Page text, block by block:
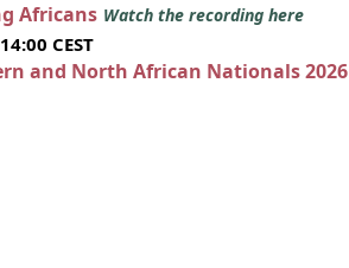
Africans Watch the recording here
CEST
and North African Nationals 2026